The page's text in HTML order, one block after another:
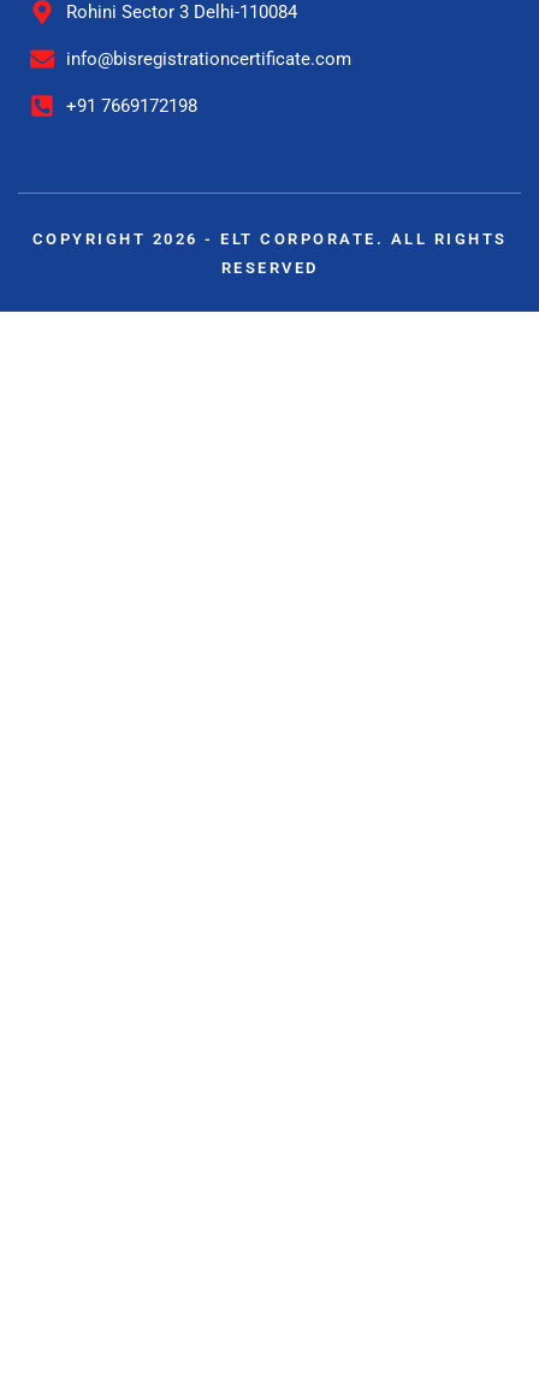
Rohini Sector 3 Delhi-110084
info@bisregistrationcertificate.com
+91 7669172198
COPYRIGHT 2026 - ELT CORPORATE. ALL RIGHTS
RESERVED